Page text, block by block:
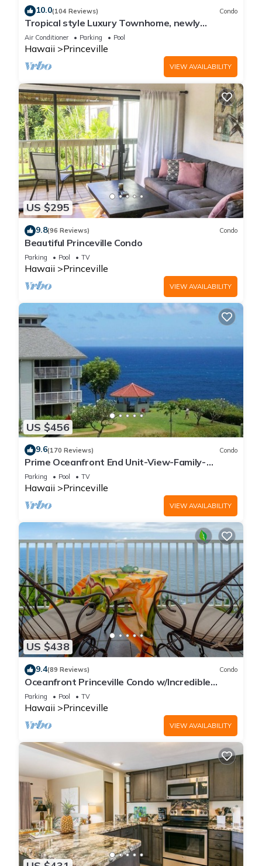
10.0(104 Reviews) Condo
Tropical style Luxury Townhome, newly
renovated - Paradise!
Air Conditioner Parking Pool
Hawaii Princeville
VIEW AVAILABILITY
US $295
9.8(96 Reviews) Condo
Beautiful Princeville Condo
Parking Pool TV
Hawaii Princeville
VIEW AVAILABILITY
US $456
9.6(170 Reviews) Condo
Prime Oceanfront End Unit-View-Family-
friendly Cliffs Resort at Bargain Rates
Parking Pool TV
Hawaii Princeville
VIEW AVAILABILITY
US $438
9.4(89 Reviews) Condo
Oceanfront Princeville Condo w/Incredible
Views! Watch the Waves In Bed
Parking Pool TV
Hawaii Princeville
VIEW AVAILABILITY